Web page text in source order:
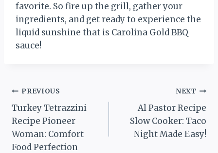
favorite. So fire up the grill, gather your
ingredients, and get ready to experience the
liquid sunshine that is Carolina Gold BBQ
sauce!
Post
navigation
PREVIOUS
Turkey Tetrazzini
Recipe Pioneer
Woman: Comfort
Food Perfection
NEXT
Al Pastor Recipe
Slow Cooker: Taco
Night Made Easy!